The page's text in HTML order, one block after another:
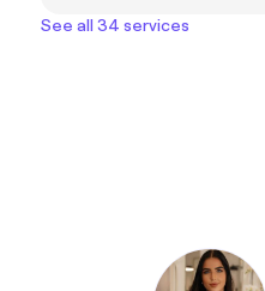
See all 34 services